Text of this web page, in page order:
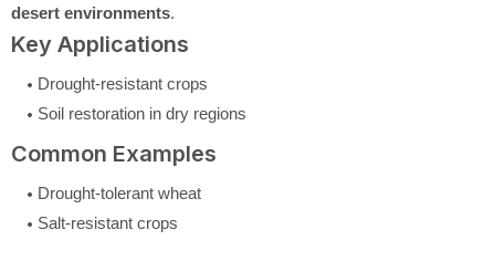
desert environments.
Key Applications
Drought-resistant crops
Soil restoration in dry regions
Common Examples
Drought-tolerant wheat
Salt-resistant crops